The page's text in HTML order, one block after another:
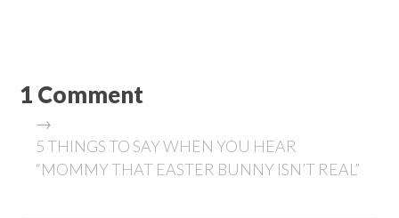
1 Comment
→
5 THINGS TO SAY WHEN YOU HEAR
“MOMMY THAT EASTER BUNNY ISN’T REAL”